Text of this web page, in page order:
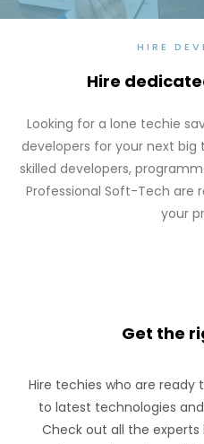
HIRE
Hire
Looking for a lone techie
developers for your next
skilled developers,
Professional Soft-Tech are
your
Get the
Hire techies who are ready
to latest technologies
Check out all the experts